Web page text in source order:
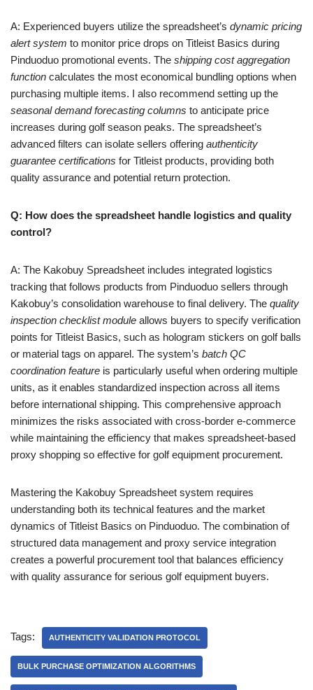
A: Experienced buyers utilize the spreadsheet’s dynamic pricing
alert system to monitor price drops on Titleist Basics during
Pinduoduo promotional events. The shipping cost aggregation
function calculates the most economical bundling options when
purchasing multiple items. I also recommend setting up the
seasonal demand forecasting columns to anticipate price
increases during golf season peaks. The spreadsheet’s
advanced filters can isolate sellers offering authenticity
guarantee certifications for Titleist products, providing both
quality assurance and potential return protection.
Q: How does the spreadsheet handle logistics and quality
control?
A: The Kakobuy Spreadsheet includes integrated logistics
tracking that follows products from Pinduoduo sellers through
Kakobuy’s consolidation warehouse to final delivery. The quality
inspection checklist module allows buyers to specify verification
points for Titleist Basics, such as hologram stickers on golf balls
or material tags on apparel. The system’s batch QC
coordination feature is particularly useful when ordering multiple
units, as it enables standardized inspection across all items
before international shipping. This comprehensive approach
minimizes the risks associated with cross-border e-commerce
while maintaining the efficiency that makes spreadsheet-based
proxy shopping so effective for golf equipment procurement.
Mastering the Kakobuy Spreadsheet system requires
understanding both its technical features and the market
dynamics of Titleist Basics on Pinduoduo. The combination of
structured data management and proxy service integration
creates a powerful procurement tool that balances efficiency
with quality assurance for serious golf equipment buyers.
Tags: AUTHENTICITY VALIDATION PROTOCOL
BULK PURCHASE OPTIMIZATION ALGORITHMS